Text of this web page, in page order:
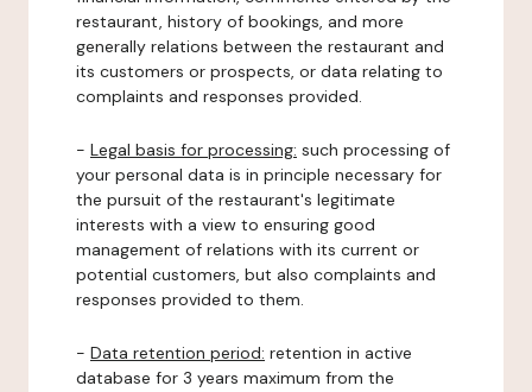
restaurant, history of bookings, and more
generally relations between the restaurant and
its customers or prospects, or data relating to
complaints and responses provided.
- Legal basis for processing: such processing of
your personal data is in principle necessary for
the pursuit of the restaurant's legitimate
interests with a view to ensuring good
management of relations with its current or
potential customers, but also complaints and
responses provided to them.
- Data retention period: retention in active
database for 3 years maximum from the